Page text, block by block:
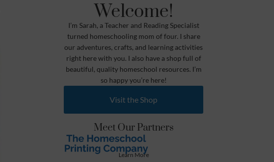
Welcome!
I’m Sarah, a Teacher and Reading Specialist
turned homeschooling mom of four. I share
our adventures, crafts, and learning activities
right here with you. I also have a shop full of
beautiful, quality homeschool resources. I’m
so happy you’re here!
Visit the Shop
Meet Our Partners
Learn More